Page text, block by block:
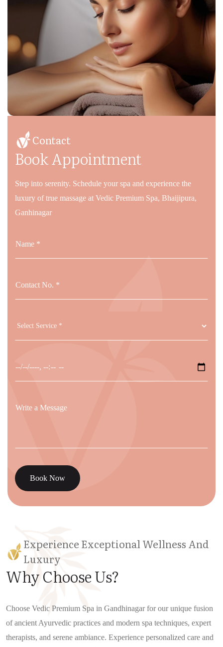
Contact
Book Appointment
Step into serenity. Schedule your spa and experience the
luxury of true massage at Vedic Premium Spa, Bhaijipura,
Ganhinagar
Book Now
Experience Exceptional Wellness And
Luxury
Why Choose Us?
Choose Vedic Premium Spa in Gandhinagar for our unique fusion
of ancient Ayurvedic practices and modern spa techniques, expert
therapists, and serene ambiance. Experience personalized care and